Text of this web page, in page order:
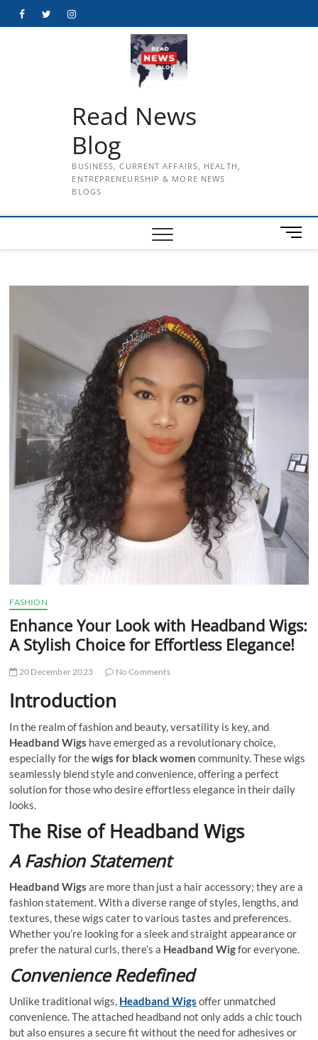
FacebookTwitterInstagram
Read News
Blog
BUSINESS, CURRENT AFFAIRS, HEALTH,
ENTREPRENEURSHIP & MORE NEWS
BLOGS
M
e
FASHION
Enhance Your Look with Headband Wigs:
A Stylish Choice for Effortless Elegance!
20 December 2023 No Comments
Introduction
In the realm of fashion and beauty, versatility is key, and
Headband Wigs have emerged as a revolutionary choice,
especially for thewigs for black women community. These wigs
seamlessly blend style and convenience, offering a perfect
solution for those who desire effortless elegance in their daily
looks.
The Rise of Headband Wigs
A Fashion Statement
Headband Wigs are more than just a hair accessory; they are a
fashion statement. With a diverse range of styles, lengths, and
textures, these wigs cater to various tastes and preferences.
Whether you’re looking for a sleek and straight appearance or
prefer the natural curls, there’s a Headband Wigfor everyone.
Convenience Redefined
Unlike traditional wigs, Headband Wigs offer unmatched
convenience. The attached headband not only adds a chic touch
but also ensures a secure fit without the need for adhesives or